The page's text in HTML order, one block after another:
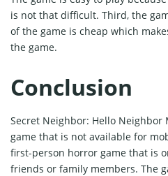
is not that difficult. Third, the
of the game is cheap which
the game.
Conclusion
Secret Neighbor: Hello
game that is not available for
first-person horror game that is
friends or family members. The